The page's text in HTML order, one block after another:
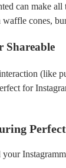
can make
waffle cones,
Shareable
(like
for